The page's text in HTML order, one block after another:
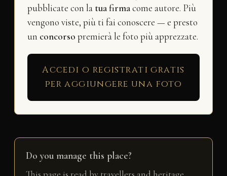
pubblicate con la tua firmacome autore. Più
vengono viste, più ti fai conoscere — e presto
un concorso premierà le foto più apprezzate.
Accedi o registrati gratis
per aggiungere una foto
Do you manage this place?
This page is read by travellers and heritage